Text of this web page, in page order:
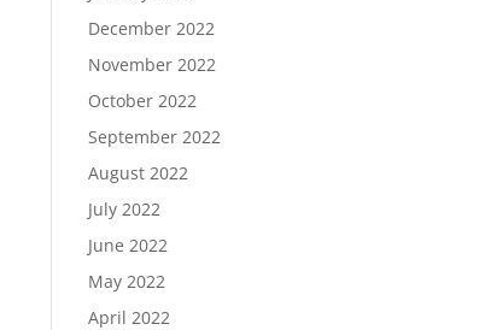
December 2022
November 2022
October 2022
September 2022
August 2022
July 2022
June 2022
May 2022
April 2022